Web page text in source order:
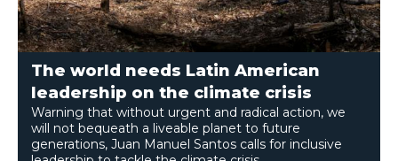
The world needs Latin American
leadership on the climate crisis
Warning that without urgent and radical action, we
will not bequeath a liveable planet to future
generations, Juan Manuel Santos calls for inclusive